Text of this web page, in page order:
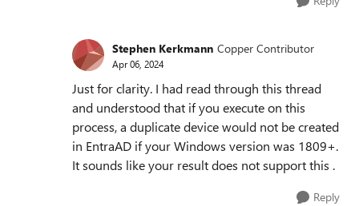
Stephen Kerkmann Copper Contributor
Apr 06, 2024
Just for clarity. I had read through this thread
and understood that if you execute on this
process, a duplicate device would not be created
in EntraAD if your Windows version was 1809+.
It sounds like your result does not support this .
Reply